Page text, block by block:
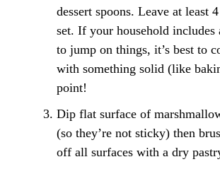
dessert spoons. Leave at least
set. If your household includes
to jump on things, it’s best to
with something solid (like
point!
Dip flat surface of
(so they’re not sticky) then
off all surfaces with a dry